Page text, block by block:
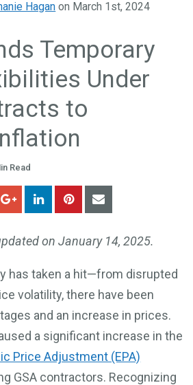
Development
Hagan on March 1st, 2024
Temporary
Under
to
Read
on January 14, 2025.
has taken a hit—from disrupted
volatility, there have been
and an increase in prices.
a significant increase in the
Price Adjustment (EPA)
GSA contractors. Recognizing